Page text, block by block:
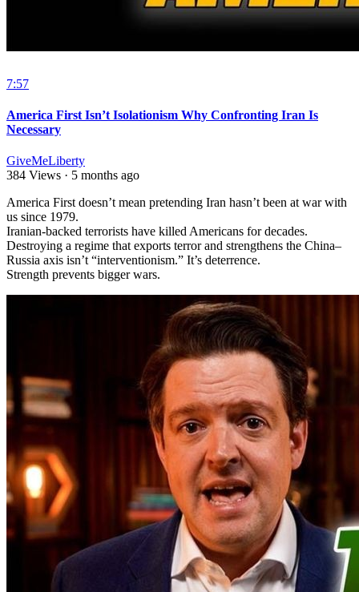
7:57
America First Isn’t Isolationism Why Confronting Iran Is
Necessary
GiveMeLiberty
384 Views · 5 months ago
⁣America First doesn’t mean pretending Iran hasn’t been at war with
us since 1979.
Iranian-backed terrorists have killed Americans for decades.
Destroying a regime that exports terror and strengthens the China–
Russia axis isn’t “interventionism.” It’s deterrence.
Strength prevents bigger wars.